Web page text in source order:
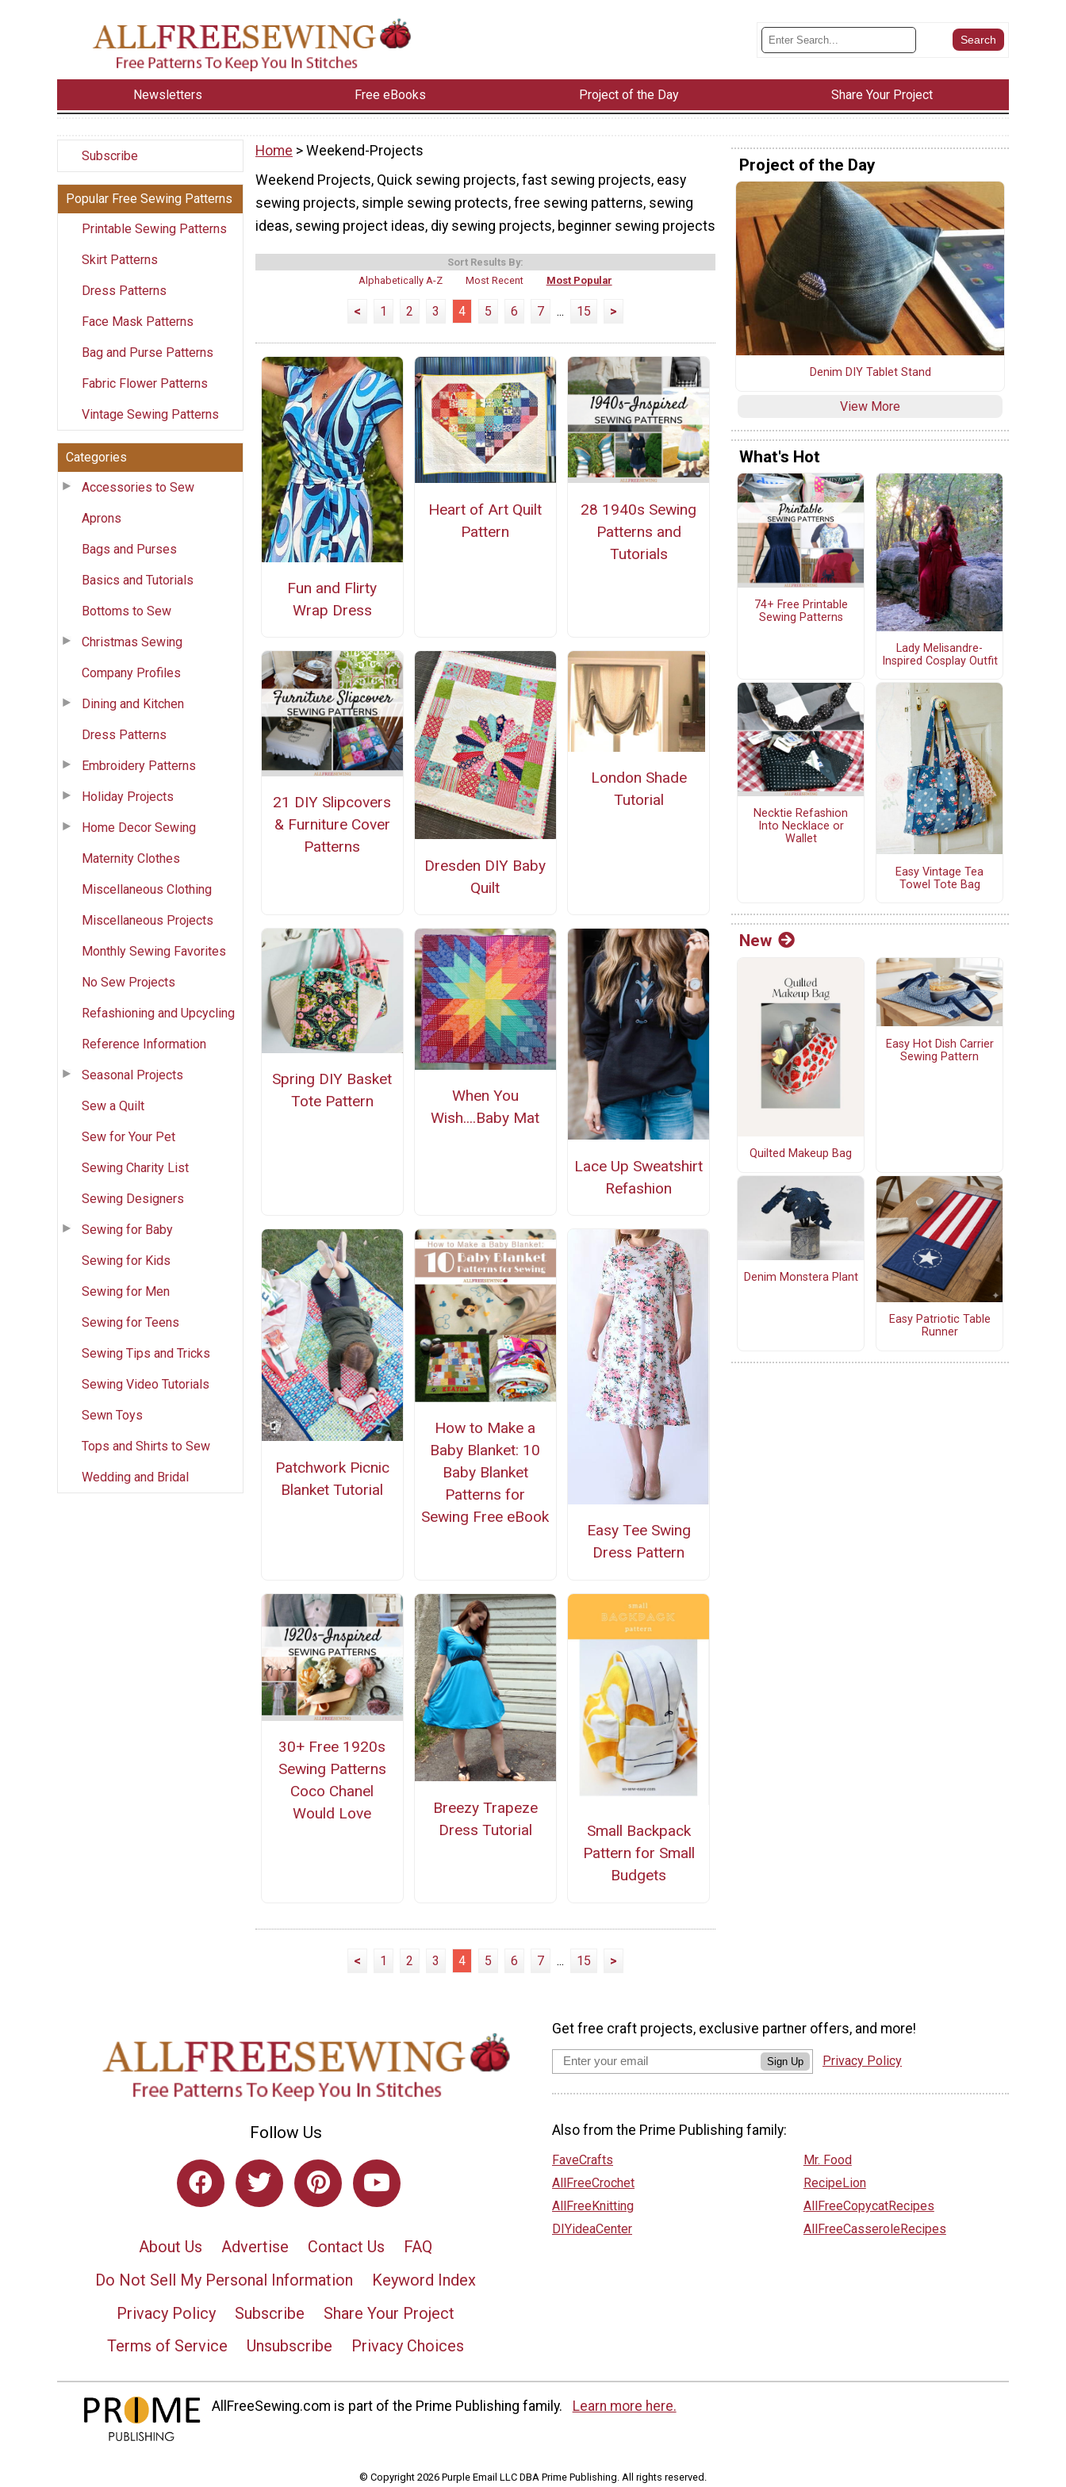
Newsletters Free eBooks Project of the Day Share Your Project
Subscribe
Popular Free Sewing Patterns
Printable Sewing Patterns
Skirt Patterns
Dress Patterns
Face Mask Patterns
Bag and Purse Patterns
Fabric Flower Patterns
Vintage Sewing Patterns
Categories
Accessories to Sew
Aprons
Bags and Purses
Basics and Tutorials
Bottoms to Sew
Christmas Sewing
Company Profiles
Dining and Kitchen
Dress Patterns
Embroidery Patterns
Holiday Projects
Home Decor Sewing
Maternity Clothes
Miscellaneous Clothing
Miscellaneous Projects
Monthly Sewing Favorites
No Sew Projects
Refashioning and Upcycling
Reference Information
Seasonal Projects
Sew a Quilt
Sew for Your Pet
Sewing Charity List
Sewing Designers
Sewing for Baby
Sewing for Kids
Sewing for Men
Sewing for Teens
Sewing Tips and Tricks
Sewing Video Tutorials
Sewn Toys
Tops and Shirts to Sew
Wedding and Bridal
Home > Weekend-Projects
Weekend Projects, Quick sewing projects, fast sewing projects, easy
sewing projects, simple sewing protects, free sewing patterns, sewing
ideas, sewing project ideas, diy sewing projects, beginner sewing projects
Sort Results By:
Alphabetically A-Z
Most Recent Most Popular
< 1 2 3 4 5 6 7 ... 15 >
Fun and Flirty
Wrap Dress
Heart of Art Quilt
Pattern
28 1940s Sewing
Patterns and
Tutorials
21 DIY Slipcovers
& Furniture Cover
Patterns
Dresden DIY Baby
Quilt
London Shade
Tutorial
Spring DIY Basket
Tote Pattern
When You
Wish....Baby Mat
Lace Up Sweatshirt
Refashion
Patchwork Picnic
Blanket Tutorial
How to Make a
Baby Blanket: 10
Baby Blanket
Patterns for
Sewing Free eBook
Easy Tee Swing
Dress Pattern
30+ Free 1920s
Sewing Patterns
Coco Chanel
Would Love
Breezy Trapeze
Dress Tutorial
Small Backpack
Pattern for Small
Budgets
< 1 2 3 4 5 6 7 ... 15 >
Project of the Day
Denim DIY Tablet Stand
View More
What's Hot
74+ Free Printable
Sewing Patterns
Lady Melisandre-
Inspired Cosplay Outfit
Necktie Refashion
Into Necklace or
Wallet
Easy Vintage Tea
Towel Tote Bag
New
Quilted Makeup Bag
Easy Hot Dish Carrier
Sewing Pattern
Denim Monstera Plant
Easy Patriotic Table
Runner
Follow Us
About Us Advertise Contact Us
FAQ
Do Not Sell My Personal Information
Keyword Index
Privacy Policy
Subscribe
Share Your Project
Terms of Service
Unsubscribe Privacy Choices
Get free craft projects, exclusive partner offers, and more!
Sign Up Privacy Policy
Also from the Prime Publishing family:
FaveCrafts
AllFreeCrochet
AllFreeKnitting
DIYideaCenter
Mr. Food
RecipeLion
AllFreeCopycatRecipes
AllFreeCasseroleRecipes
AllFreeSewing.com is part of the Prime Publishing family. Learn more here.
© Copyright 2026 Purple Email LLC DBA Prime Publishing. All rights reserved.